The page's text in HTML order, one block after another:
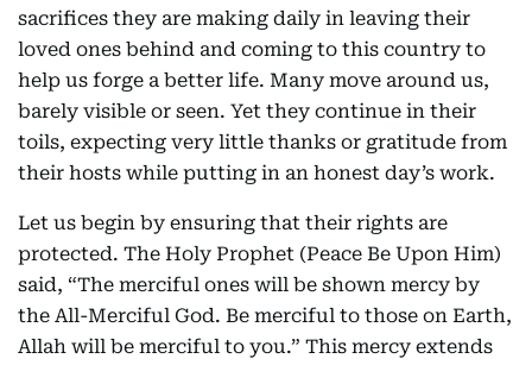
sacrifices they are making daily in leaving their
loved ones behind and coming to this country to
help us forge a better life. Many move around us,
barely visible or seen. Yet they continue in their
toils, expecting very little thanks or gratitude from
their hosts while putting in an honest day’s work.
Let us begin by ensuring that their rights are
protected. The Holy Prophet (Peace Be Upon Him)
said, “The merciful ones will be shown mercy by
the All-Merciful God. Be merciful to those on Earth,
Allah will be merciful to you.” This mercy extends